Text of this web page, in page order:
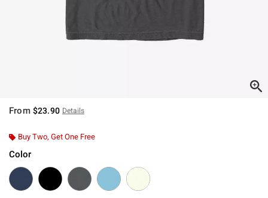
From $23.90 Details
Buy Two, Get One Free
Color